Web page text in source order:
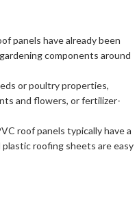
panels have already been
components around
or poultry properties,
and flowers, or fertilizer-
roof panels typically have a
roofing sheets are easy